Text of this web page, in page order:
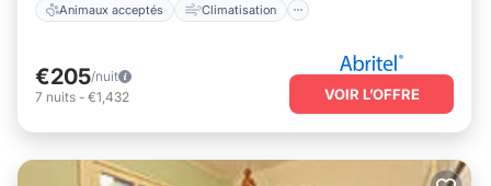
Animaux acceptés Climatisation
€205/nuit
7 nuits - €1,432 VOIR L’OFFRE